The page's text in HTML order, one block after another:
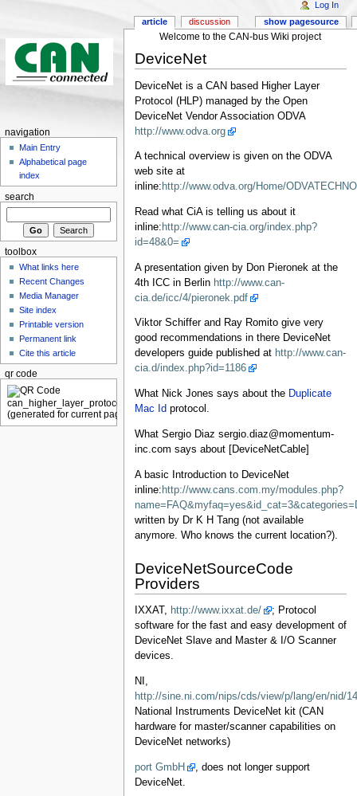
Welcome to the CAN-bus Wiki project
DeviceNet
DeviceNet is a CAN based Higher Layer
Protocol (HLP) managed by the Open
DeviceNet Vendor Association ODVA
http://www.odva.org
A technical overview is given on the ODVA
web site at
inline: http://www.odva.org/Home/
Read what CiA is telling us about it
inline: http://www.can-cia.org/index.php?
id=48&0=
A presentation given by Don Pieronek at the
4th ICC in Berlin http://www.can-
cia.de/icc/4/pieronek.pdf
Viktor Schiffer and Ray Romito give very
good recommendations in there DeviceNet
developers guide published at http://www.can-
cia.d/index.php?id=1186
What Nick Jones says about the Duplicate
Mac Id protocol.
What Sergio Diaz sergio.diaz@momentum-
inc.com says about [DeviceNetCable]
A basic Introduction to DeviceNet
inline: http://www.cans.com.my/modules.php?
written by Dr K H Tang (not available
anymore. Who knows the current location?).
DeviceNetSourceCode
Providers
IXXAT, http://www.ixxat.de/
; Protocol
software for the fast and easy development of
DeviceNet Slave and Master & I/O Scanner
devices.
NI,
http://sine.ni.com/nips/cds/view/p/lang/en/nid/
National Instruments DeviceNet kit (CAN
hardware for master/scanner capabilities on
DeviceNet networks)
port GmbH
, does not longer support
DeviceNet.
article discussion show pagesource
Log In
navigation
Main Entry
Alphabetical page
index
search
toolbox
What links here
Recent Changes
Media Manager
Site index
Printable version
Permanent link
Cite this article
qr code